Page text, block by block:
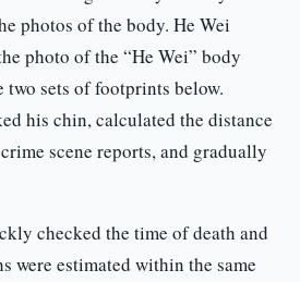
photos of the body. He Wei
photo of the “He Wei” body
two sets of footprints below.
his chin, calculated the distance
scene reports, and gradually
checked the time of death and
were estimated within the same